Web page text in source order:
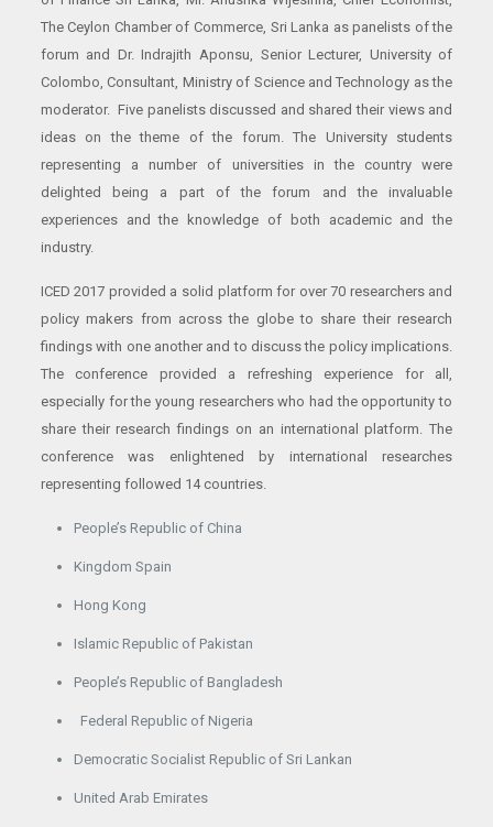
The Ceylon Chamber of Commerce, Sri Lanka as panelists of the
forum and Dr. Indrajith Aponsu, Senior Lecturer, University of
Colombo, Consultant, Ministry of Science and Technology as the
moderator. Five panelists discussed and shared their views and
ideas on the theme of the forum. The University students
representing a number of universities in the country were
delighted being a part of the forum and the invaluable
experiences and the knowledge of both academic and the
industry.
ICED 2017 provided a solid platform for over 70 researchers and
policy makers from across the globe to share their research
findings with one another and to discuss the policy implications.
The conference provided a refreshing experience for all,
especially for the young researchers who had the opportunity to
share their research findings on an international platform. The
conference was enlightened by international researches
representing followed 14 countries.
People’s Republic of China
Kingdom Spain
Hong Kong
Islamic Republic of Pakistan
People’s Republic of Bangladesh
Federal Republic of Nigeria
Democratic Socialist Republic of Sri Lankan
United Arab Emirates